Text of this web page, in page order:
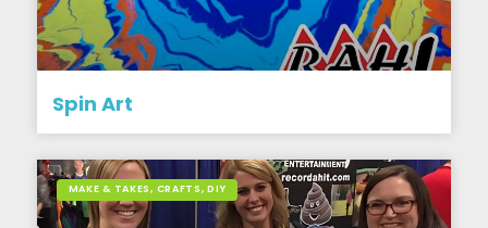
Spin Art
MAKE & TAKES, CRAFTS, DIY